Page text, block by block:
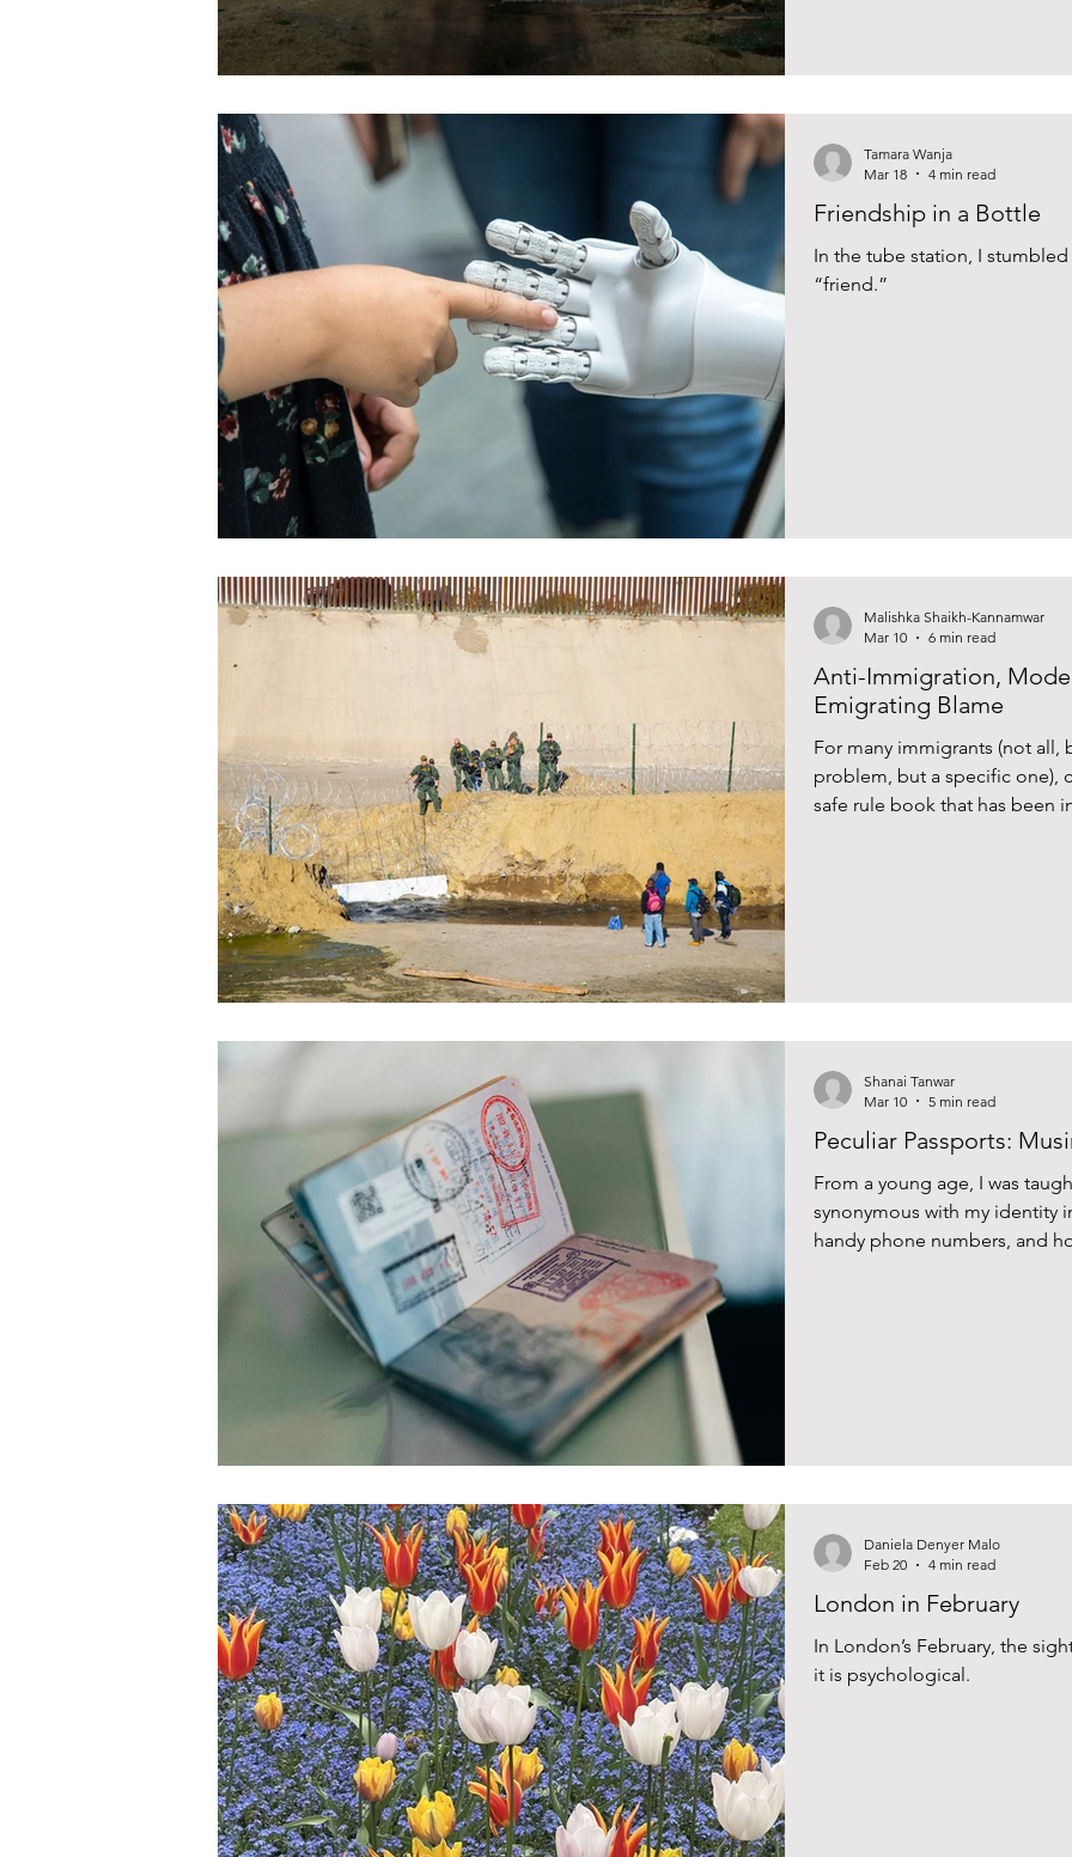
Friendship in a Bottle
In the tube station, I
“friend.”
Tamara Wanja
Mar 18
4 min read
Anti-Immigration,
Emigrating Blame
For many immigrants (not all,
problem, but a specific one),
safe rule book that has been
Malishka Shaikh-Kannamwar
Mar 10
6 min read
Peculiar Passports:
From a young age, I was
synonymous with my identity
handy phone numbers, and
Shanai Tanwar
Mar 10
5 min read
London in February
In London’s February, the
it is psychological.
Daniela Denyer Malo
Feb 20
4 min read